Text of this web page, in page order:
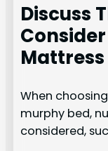
Discuss
Mattress
When
murphy bed,
considered,